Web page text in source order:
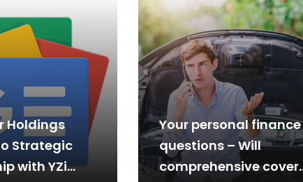
Holdings
Strategic
with YZi
Your personal finance
questions – Will
comprehensive cover